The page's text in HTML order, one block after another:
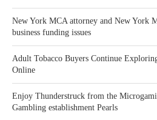
New York MCA attorney and New York
business funding issues
Adult Tobacco Buyers Continue
Online
Enjoy Thunderstruck from the
Gambling establishment Pearls